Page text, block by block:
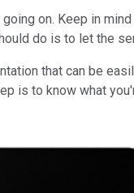
on. Keep in
do is to let the
that can be
is to know what